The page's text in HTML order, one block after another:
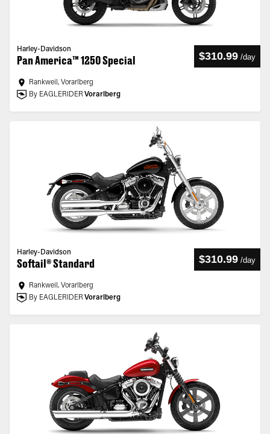
Harley-Davidson
Pan America™ 1250 Special $310.99 /day
Rankweil, Vorarlberg
By EAGLERIDER Vorarlberg
Harley-Davidson
Softail® Standard $310.99 /day
Rankweil, Vorarlberg
By EAGLERIDER Vorarlberg